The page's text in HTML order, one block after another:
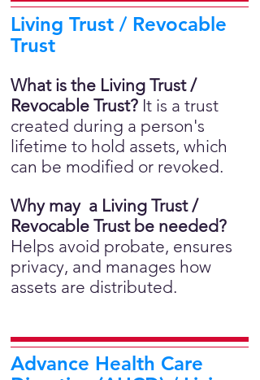
Living Trust / Revocable
Trust
What is the Living Trust /
Revocable Trust? It is a trust
created during a person's
lifetime to hold assets, which
can be modified or revoked.
Why may a Living Trust /
Revocable Trust be needed?
Helps avoid probate, ensures
privacy, and manages how
assets are distributed.
Advance Health Care